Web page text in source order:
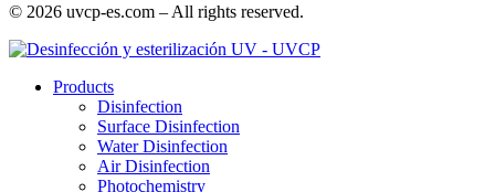
© 2026 uvcp-es.com – All rights reserved.
Products
Disinfection
Surface Disinfection
Water Disinfection
Air Disinfection
Photochemistry